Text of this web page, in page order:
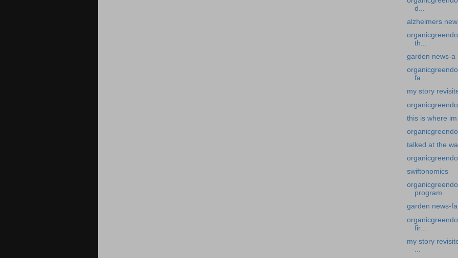
d...
alzheimers
th...
garden news-a
fa...
my story
this is where
talked at the
swiftonomics
program
garden news-
fir...
my story